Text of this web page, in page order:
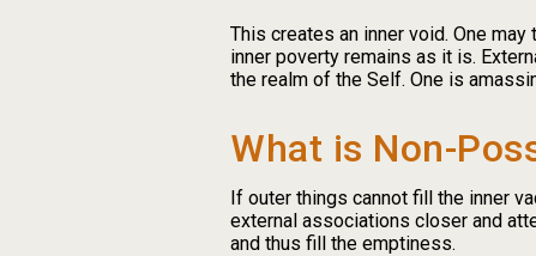
This creates an inner void. One
inner poverty remains as it is.
the realm of the Self. One is
What is Non-
If outer things cannot fill the inner
external associations closer and
and thus fill the emptiness.